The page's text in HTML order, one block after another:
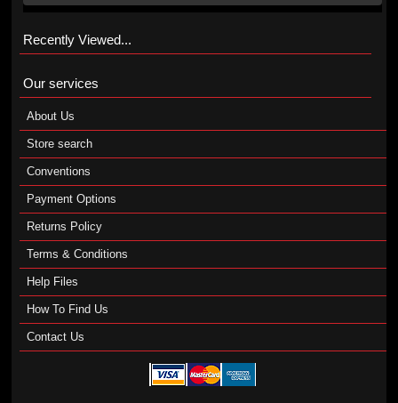
Recently Viewed...
Our services
About Us
Store search
Conventions
Payment Options
Returns Policy
Terms & Conditions
Help Files
How To Find Us
Contact Us